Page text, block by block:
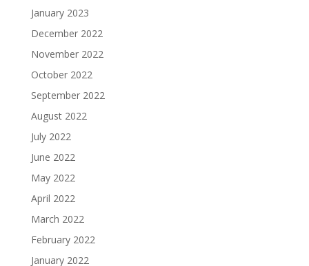
January 2023
December 2022
November 2022
October 2022
September 2022
August 2022
July 2022
June 2022
May 2022
April 2022
March 2022
February 2022
January 2022